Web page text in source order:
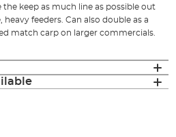
keep as much line as possible out
feeders. Can also double as a
match carp on larger commercials.